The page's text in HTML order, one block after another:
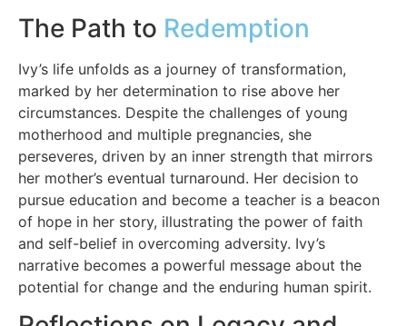
The Path to Redemption
Ivy’s life unfolds as a journey of transformation,
marked by her determination to rise above her
circumstances. Despite the challenges of young
motherhood and multiple pregnancies, she
perseveres, driven by an inner strength that mirrors
her mother’s eventual turnaround. Her decision to
pursue education and become a teacher is a beacon
of hope in her story, illustrating the power of faith
and self-belief in overcoming adversity. Ivy’s
narrative becomes a powerful message about the
potential for change and the enduring human spirit.